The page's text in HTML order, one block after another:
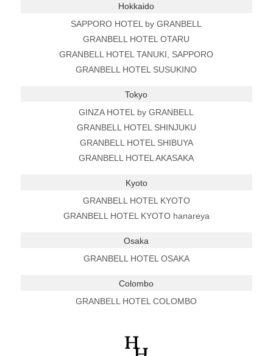
Hokkaido
SAPPORO HOTEL by GRANBELL
GRANBELL HOTEL OTARU
GRANBELL HOTEL TANUKI, SAPPORO
GRANBELL HOTEL SUSUKINO
Tokyo
GINZA HOTEL by GRANBELL
GRANBELL HOTEL SHINJUKU
GRANBELL HOTEL SHIBUYA
GRANBELL HOTEL AKASAKA
Kyoto
GRANBELL HOTEL KYOTO
GRANBELL HOTEL KYOTO hanareya
Osaka
GRANBELL HOTEL OSAKA
Colombo
GRANBELL HOTEL COLOMBO